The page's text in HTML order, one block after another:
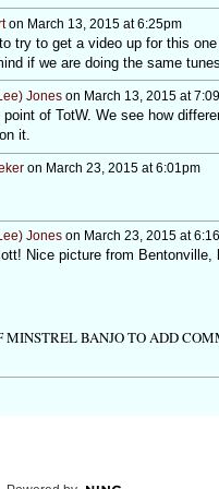
on March 13, 2015 at 6:25pm
try to get a video up for this
if we are doing the same tunes.
Joneson March 13, 2015 at
point of TotW. We see how
it.
on March 23, 2015 at 6:01pm
Joneson March 23, 2015 at
Nice picture from
BANJO TO ADD